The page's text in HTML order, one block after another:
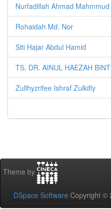
Nurfadillah Ahmad Mahmmud
Rohaidah Md. Nor
Siti Hajar Abdul Hamid
TS. DR. AINUL HAEZAH
Zullhyzrifee Ishraf Zulkifly
Theme by
DSpace Software Copyright ©